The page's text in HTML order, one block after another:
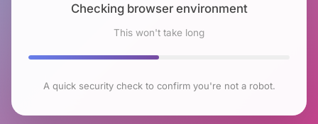
Checking browser environment
This won't take long
A quick security check to confirm you're not a robot.